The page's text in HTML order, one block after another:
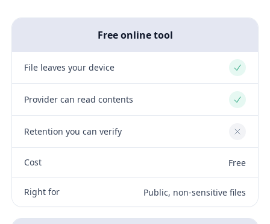
Free online tool
File leaves your device Yes
Provider can read contents Yes
Retention you can verify No
Cost Free
Right for Public, non-sensitive files